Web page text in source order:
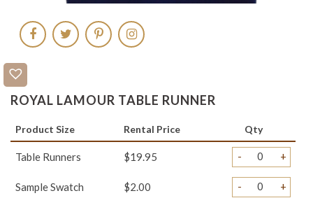
ROYAL LAMOUR TABLE RUNNER
Product Size Rental Price Qty
Table Runners $19.95 - +
Sample Swatch $2.00 - +